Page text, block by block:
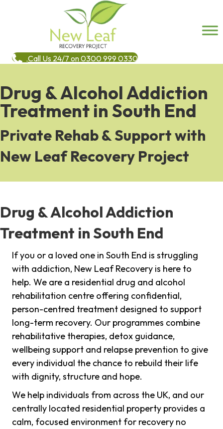
Call Us 24/7 on 0300 999 0330
Drug & Alcohol Addiction
Treatment in South End
Private Rehab & Support with
New Leaf Recovery Project
Drug & Alcohol Addiction
Treatment in South End
If you or a loved one in South End is struggling
with addiction, New Leaf Recovery is here to
help. We are a residential drug and alcohol
rehabilitation centre offering confidential,
person-centred treatment designed to support
long-term recovery. Our programmes combine
rehabilitative therapies, detox guidance,
wellbeing support and relapse prevention to give
every individual the chance to rebuild their life
with dignity, structure and hope.
We help individuals from across the UK, and our
centrally located residential property provides a
calm, focused environment for recovery no